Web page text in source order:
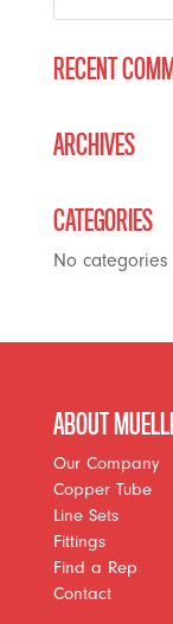
RECENT
ARCHIVES
CATEGORIES
No categories
ABOUT
Our Company
Copper Tube
Line Sets
Fittings
Find a Rep
Contact